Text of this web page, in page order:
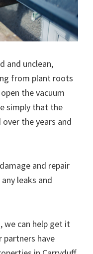
and unclean,
from plant roots
the vacuum
simply that the
the years and
and repair
leaks and
we can help get it
partners have